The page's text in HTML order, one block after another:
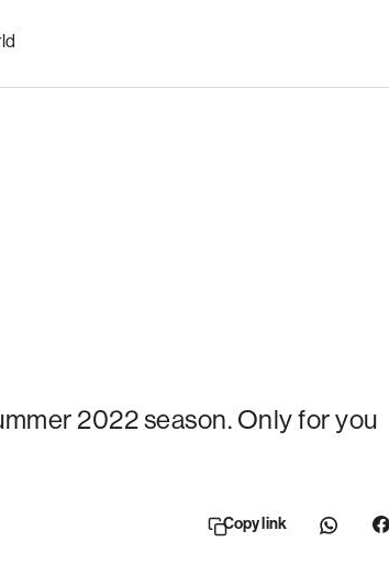
2022 season. Only for you
Copy link